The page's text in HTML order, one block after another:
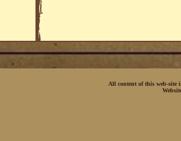
All content of this web-site